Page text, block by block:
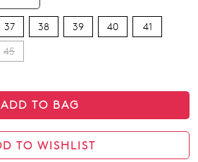
37 38 39 40 41
45
ADD TO BAG
TO WISHLIST